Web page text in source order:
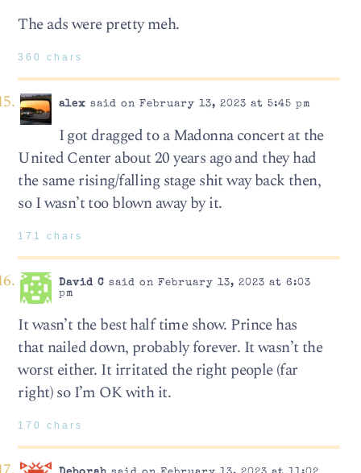
The ads were pretty meh.
360 chars
alex said on February 13, 2023 at 5:45 pm
I got dragged to a Madonna concert at the
United Center about 20 years ago and they had
the same rising/falling stage shit way back then,
so I wasn’t too blown away by it.
171 chars
David C said on February 13, 2023 at 6:03
pm
It wasn’t the best half time show. Prince has
that nailed down, probably forever. It wasn’t the
worst either. It irritated the right people (far
right) so I’m OK with it.
170 chars